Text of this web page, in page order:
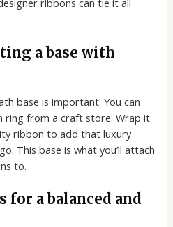
ribbons can tie it all
a base with
base is important. You can
ring from a craft store. Wrap it
ribbon to add that luxury
This base is what you’ll attach
to.
a balanced and